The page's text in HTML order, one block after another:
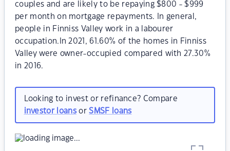
couples and are likely to be repaying $800 - $999
per month on mortgage repayments. In general,
people in Finniss Valley work in a labourer
occupation.In 2021, 61.60% of the homes in Finniss
Valley were owner-occupied compared with 27.30%
in 2016.
Looking to invest or refinance? Compare
investor loansorSMSF loans